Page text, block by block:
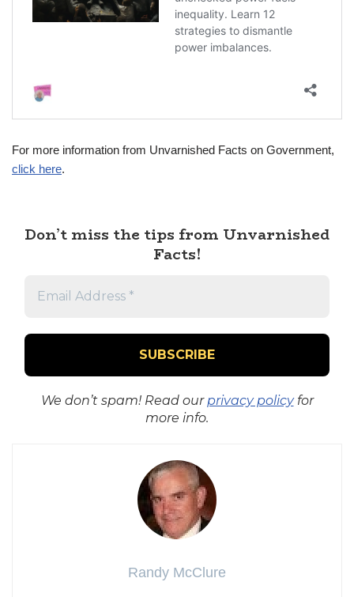
For more information from Unvarnished Facts on Government,
click here.
Don’t miss the tips from Unvarnished
Facts!
We don’t spam! Read our privacy policyfor
more info.
Randy McClure